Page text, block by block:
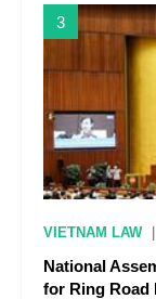
3
VIETNAM LAW
National
for Ring Road